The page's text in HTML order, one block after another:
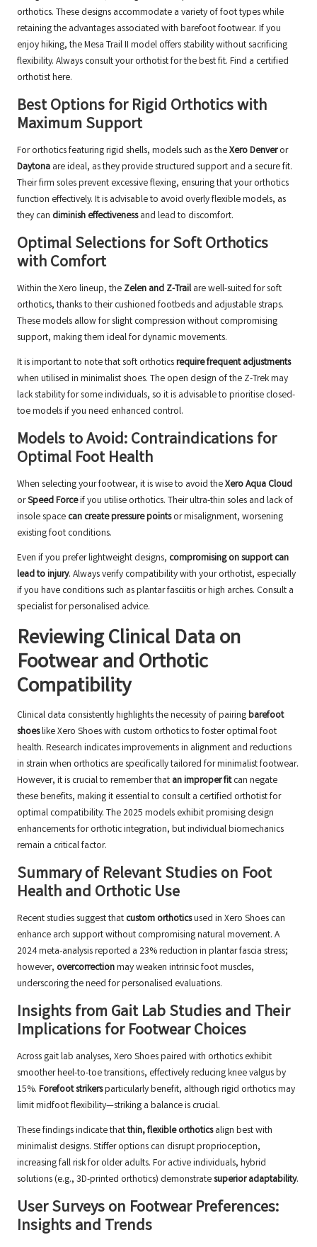
orthotics. These designs accommodate a variety of foot types while
retaining the advantages associated with barefoot footwear. If you
enjoy hiking, the Mesa Trail II model offers stability without sacrificing
flexibility. Always consult your orthotist for the best fit. Find a certified
orthotist here.
Best Options for Rigid Orthotics with
Maximum Support
For orthotics featuring rigid shells, models such as theXero Denveror
Daytona are ideal, as they provide structured support and a secure fit.
Their firm soles prevent excessive flexing, ensuring that your orthotics
function effectively. It is advisable to avoid overly flexible models, as
they can diminish effectivenessand lead to discomfort.
Optimal Selections for Soft Orthotics
with Comfort
Within the Xero lineup, the Zelen and Z-Trailare well-suited for soft
orthotics, thanks to their cushioned footbeds and adjustable straps.
These models allow for slight compression without compromising
support, making them ideal for dynamic movements.
It is important to note that soft orthoticsrequire frequent adjustments
when utilised in minimalist shoes. The open design of the Z-Trek may
lack stability for some individuals, so it is advisable to prioritise closed-
toe models if you need enhanced control.
Models to Avoid: Contraindications for
Optimal Foot Health
When selecting your footwear, it is wise to avoid theXero Aqua Cloud
orSpeed Forceif you utilise orthotics. Their ultra-thin soles and lack of
insole space can create pressure pointsor misalignment, worsening
existing foot conditions.
Even if you prefer lightweight designs, compromising on support can
lead to injury. Always verify compatibility with your orthotist, especially
if you have conditions such as plantar fasciitis or high arches. Consult a
specialist for personalised advice.
Reviewing Clinical Data on
Footwear and Orthotic
Compatibility
Clinical data consistently highlights the necessity of pairingbarefoot
shoeslike Xero Shoes with custom orthotics to foster optimal foot
health. Research indicates improvements in alignment and reductions
in strain when orthotics are specifically tailored for minimalist footwear.
However, it is crucial to remember that an improper fitcan negate
these benefits, making it essential to consult a certified orthotistfor
optimal compatibility. The 2025 models exhibit promising design
enhancements for orthotic integration, but individual biomechanics
remain a critical factor.
Summary of Relevant Studies on Foot
Health and Orthotic Use
Recent studies suggest that custom orthoticsused in Xero Shoes can
enhance arch support without compromising natural movement. A
2024 meta-analysis reported a 23% reduction in plantar fascia stress;
however, overcorrectionmay weaken intrinsic foot muscles,
underscoring the need for personalised evaluations.
Insights from Gait Lab Studies and Their
Implications for Footwear Choices
Across gait lab analyses, Xero Shoes paired with orthotics exhibit
smoother heel-to-toe transitions, effectively reducing knee valgus by
15%. Forefoot strikersparticularly benefit, although rigid orthotics may
limit midfoot flexibility—striking a balance is crucial.
These findings indicate thatthin, flexible orthoticsalign best with
minimalist designs. Stiffer options can disrupt proprioception,
increasing fall risk for older adults. For active individuals, hybrid
solutions (e.g., 3D-printed orthotics) demonstratesuperior adaptability.
User Surveys on Footwear Preferences:
Insights and Trends